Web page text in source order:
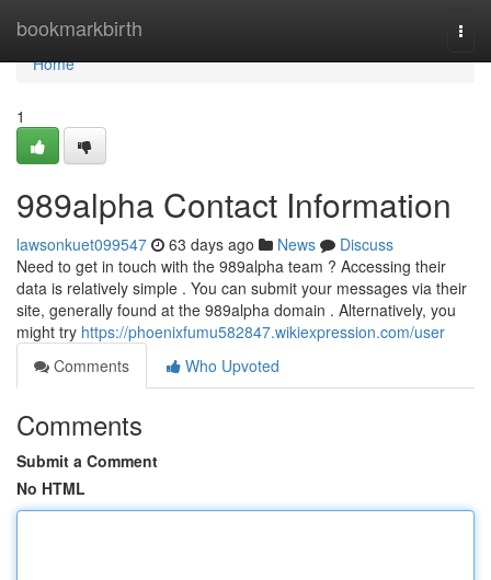
bookmarkbirth
Home
Home
1
989alpha Contact Information
lawsonkuet099547 63 days ago News
Discuss
Need to get in touch with the 989alpha team ? Accessing their
data is relatively simple . You can submit your messages via their
site, generally found at the 989alpha domain . Alternatively, you
might try https://phoenixfumu582847.wikiexpression.com/user
Comments
Who Upvoted
Comments
Submit a Comment
No HTML